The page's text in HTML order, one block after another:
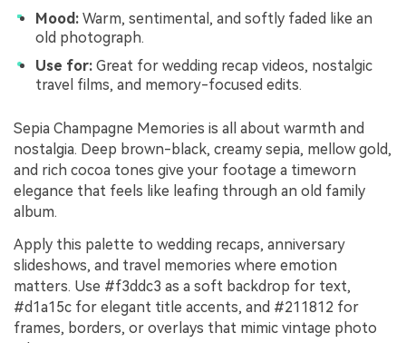
Mood: Warm, sentimental, and softly faded like an
old photograph.
Use for: Great for wedding recap videos, nostalgic
travel films, and memory-focused edits.
Sepia Champagne Memories is all about warmth and
nostalgia. Deep brown-black, creamy sepia, mellow gold,
and rich cocoa tones give your footage a timeworn
elegance that feels like leafing through an old family
album.
Apply this palette to wedding recaps, anniversary
slideshows, and travel memories where emotion
matters. Use #f3ddc3 as a soft backdrop for text,
#d1a15c for elegant title accents, and #211812 for
frames, borders, or overlays that mimic vintage photo